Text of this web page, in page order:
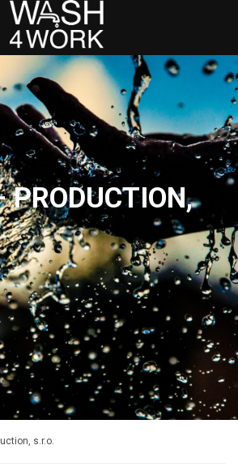
PRODUCTION,
s.r.o.